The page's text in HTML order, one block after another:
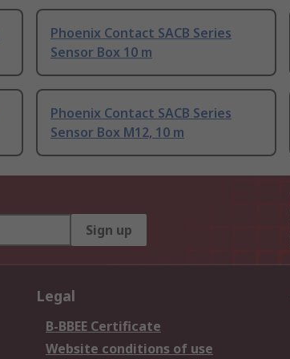
Phoenix Contact SACB Series
Sensor Box 10 m
Phoenix Contact SACB Series
Sensor Box M12, 10 m
Sign up
Legal
B-BBEE Certificate
Website conditions of use